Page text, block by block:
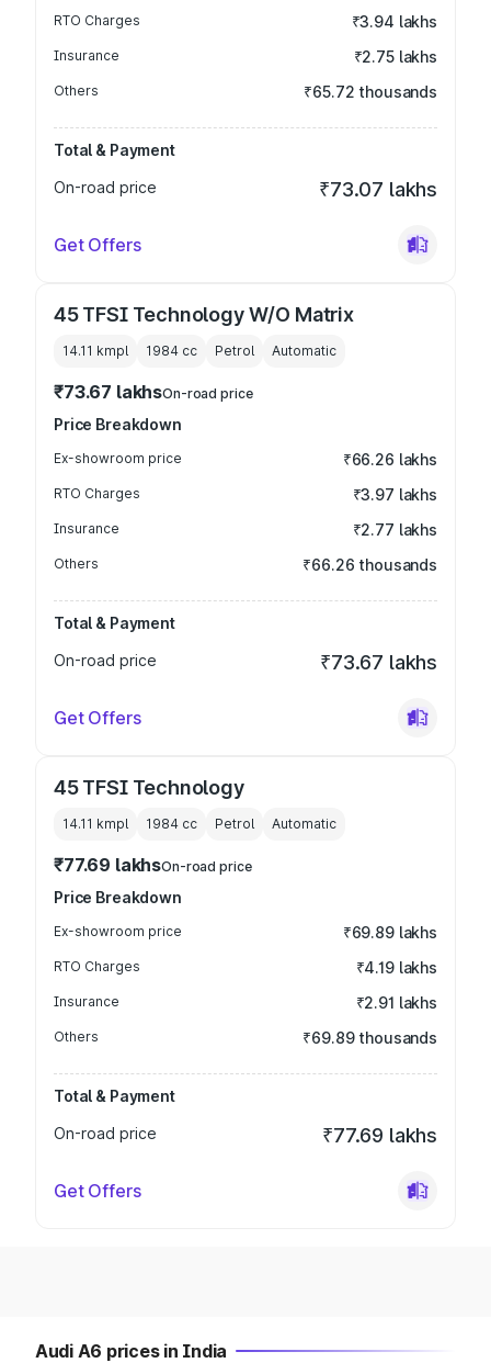
RTO Charges ₹3.94 lakhs
Insurance ₹2.75 lakhs
Others ₹65.72 thousands
Total & Payment
On-road price
₹73.07 lakhs
Get Offers
45 TFSI Technology W/O Matrix
14.11 kmpl 1984 cc Petrol Automatic
₹73.67 lakhsOn-road price
Price Breakdown
Ex-showroom price ₹66.26 lakhs
RTO Charges ₹3.97 lakhs
Insurance ₹2.77 lakhs
Others ₹66.26 thousands
Total & Payment
On-road price
₹73.67 lakhs
Get Offers
45 TFSI Technology
14.11 kmpl 1984 cc Petrol Automatic
₹77.69 lakhsOn-road price
Price Breakdown
Ex-showroom price ₹69.89 lakhs
RTO Charges ₹4.19 lakhs
Insurance ₹2.91 lakhs
Others ₹69.89 thousands
Total & Payment
On-road price
₹77.69 lakhs
Get Offers
Audi A6 prices in India